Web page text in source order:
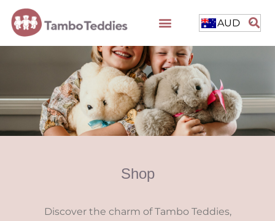
AUD
Shop
Discover the charm of Tambo Teddies,